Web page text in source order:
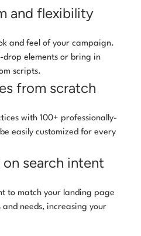
and flexibility
and feel of your campaign.
elements or bring in
scripts.
from scratch
with 100+ professionally-
easily customized for every
on search intent
to match your landing page
and needs, increasing your